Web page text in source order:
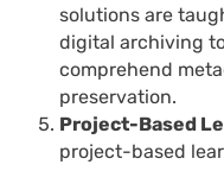
solutions are
digital archiving
comprehend
preservation.
Project-Based
project-based